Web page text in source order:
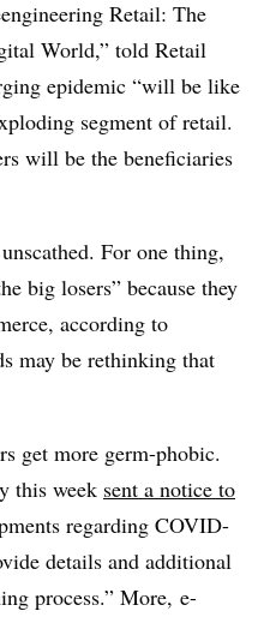
Retail: The
World,” told Retail
epidemic “will be like
segment of retail.
will be the beneficiaries
For one thing,
big losers” because they
according to
may be rethinking that
get more germ-phobic.
this week sent a notice to
regarding COVID-
details and additional
process.” More, e-